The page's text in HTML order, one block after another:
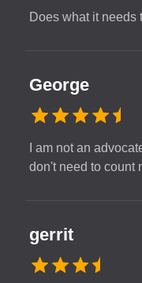
Does what it needs
George
I am not an
don't need to count
gerrit